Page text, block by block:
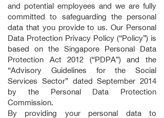
and potential employees and we are fully
committed to safeguarding the personal
data that you provide to us. Our Personal
Data Protection Privacy Policy (“Policy”) is
based on the Singapore Personal Data
Protection Act 2012 (“PDPA”) and the
“Advisory Guidelines for the Social
Services Sector” dated September 2014
by the Personal Data Protection
Commission.
By providing your personal data to